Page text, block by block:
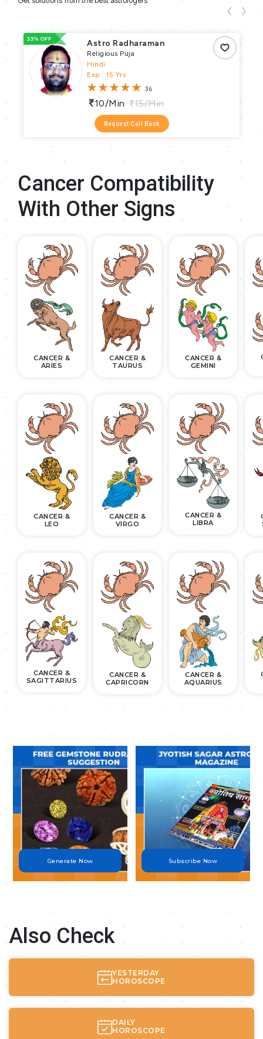
33% OFF Astro Radharaman
Religious Puja
Hindi
Exp : 15 Yrs
36
10/min 15/min
Request Call Back
Cancer Compatibility
With Other Signs
CANCER &
ARIES
CANCER &
TAURUS
CANCER &
GEMINI
CANCER &
LEO
CANCER &
VIRGO
CANCER &
LIBRA
CANCER &
SAGITTARIUS
CANCER &
CAPRICORN
CANCER &
AQUARIUS
.
Generate Now
.
Subscribe Now
Also Check
YESTERDAY
HOROSCOPE
DAILY
HOROSCOPE